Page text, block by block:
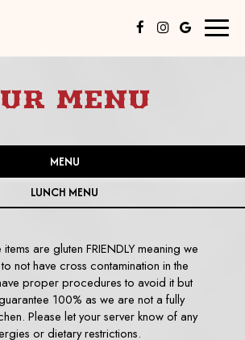
MENU
MENU
LUNCH MENU
are gluten FRIENDLY meaning we
not have cross contamination in the
proper procedures to avoid it but
100% as we are not a fully
Please let your server know of any
or dietary restrictions.